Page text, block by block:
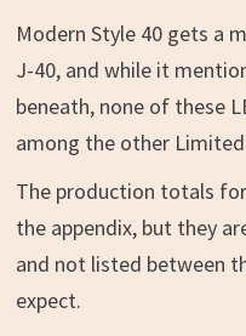
Modern Style 40 gets a
J-40, and while it
beneath, none of these
among the other
The production totals
the appendix, but they
and not listed between
expect.